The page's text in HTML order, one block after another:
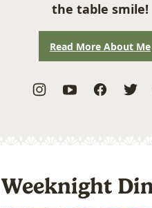
the table smile!
Read More About Me
Weeknight